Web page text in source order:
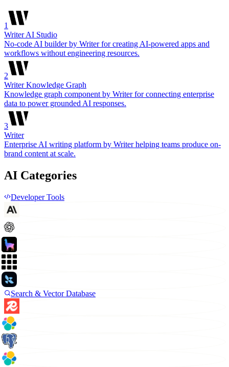
1
Writer AI Studio
No-code AI builder by Writer for creating AI-powered apps and
workflows without engineering resources.
2
Writer Knowledge Graph
Knowledge graph component by Writer for connecting enterprise
data to power grounded AI responses.
3
Writer
Enterprise AI writing platform by Writer helping teams produce on-
brand content at scale.
AI Categories
Developer Tools
Search & Vector Database